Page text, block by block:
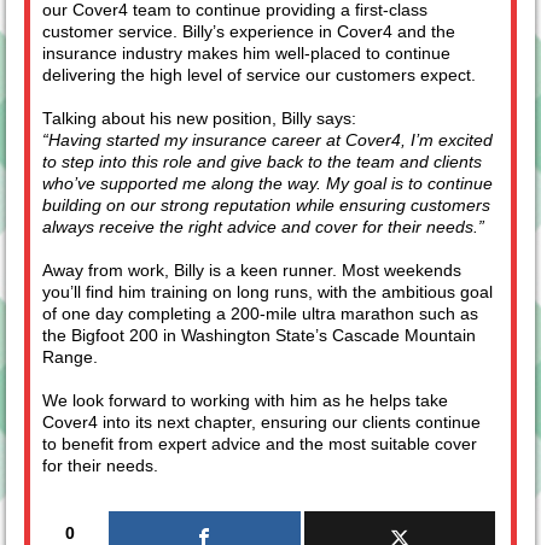
our Cover4 team to continue providing a first-class
customer service. Billy’s experience in Cover4 and the
insurance industry makes him well-placed to continue
delivering the high level of service our customers expect.
Talking about his new position, Billy says:
“Having started my insurance career at Cover4, I’m excited
to step into this role and give back to the team and clients
who’ve supported me along the way. My goal is to continue
building on our strong reputation while ensuring customers
always receive the right advice and cover for their needs.”
Away from work, Billy is a keen runner. Most weekends
you’ll find him training on long runs, with the ambitious goal
of one day completing a 200-mile ultra marathon such as
the Bigfoot 200 in Washington State’s Cascade Mountain
Range.
We look forward to working with him as he helps take
Cover4 into its next chapter, ensuring our clients continue
to benefit from expert advice and the most suitable cover
for their needs.
0